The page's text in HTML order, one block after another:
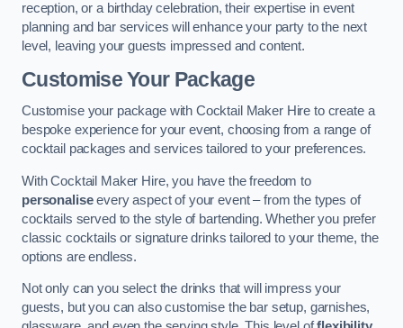
reception, or a birthday celebration, their expertise in event
planning and bar services will enhance your party to the next
level, leaving your guests impressed and content.
Customise Your Package
Customise your package with Cocktail Maker Hire to create a
bespoke experience for your event, choosing from a range of
cocktail packages and services tailored to your preferences.
With Cocktail Maker Hire, you have the freedom to
personaliseevery aspect of your event – from the types of
cocktails served to the style of bartending. Whether you prefer
classic cocktails or signature drinks tailored to your theme, the
options are endless.
Not only can you select the drinks that will impress your
guests, but you can also customise the bar setup, garnishes,